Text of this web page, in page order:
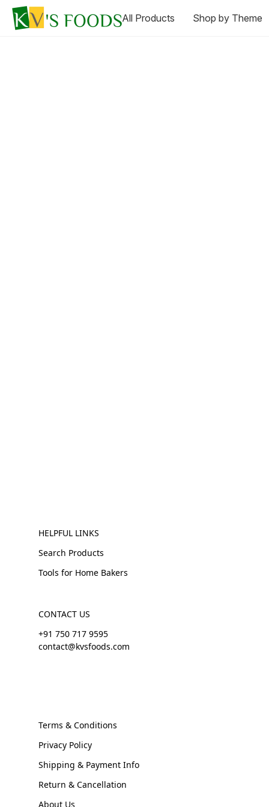
All Products Shop by Theme
HELPFUL LINKS
Search Products
Tools for Home Bakers
CONTACT US
+91 750 717 9595
contact@kvsfoods.com
Terms & Conditions
Privacy Policy
Shipping & Payment Info
Return & Cancellation
About Us